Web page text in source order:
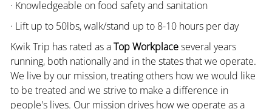
· Knowledgeable on food safety and sanitation
· Lift up to 50lbs, walk/stand up to 8-10 hours per day
Kwik Trip has rated as aTop Workplaceseveral years
running, both nationally and in the states that we operate.
We live by our mission, treating others how we would like
to be treated and we strive to make a difference in
people's lives. Our mission drives how we operate as a